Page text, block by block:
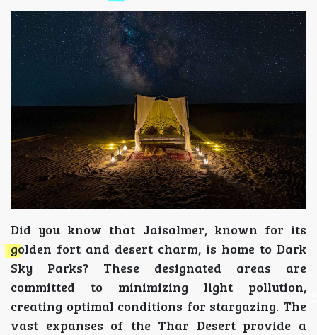
Did you know that Jaisalmer, known for its
golden fort and desert charm, is home to Dark
Sky Parks? These designated areas are
committed to minimizing light pollution,
creating optimal conditions for stargazing. The
vast expanses of the Thar Desert provide a